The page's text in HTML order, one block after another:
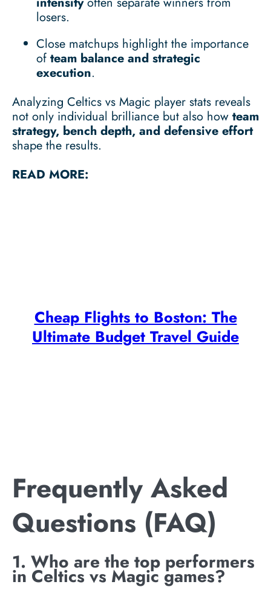
losers.
Close matchups highlight the importance
of team balance and strategic
execution.
Analyzing Celtics vs Magic player stats reveals
not only individual brilliance but also how team
strategy, bench depth, and defensive effort
shape the results.
READ MORE:
Cheap Flights to Boston: The
Ultimate Budget Travel Guide
Frequently Asked
Questions (FAQ)
1. Who are the top performers
in Celtics vs Magic games?